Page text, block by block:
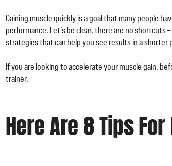
Gaining muscle quickly is a goal that many people
performance. Let’s be clear, there are no
strategies that can help you see results in a shorter
If you are looking to accelerate your muscle gain,
trainer.
Here Are 8 Tips